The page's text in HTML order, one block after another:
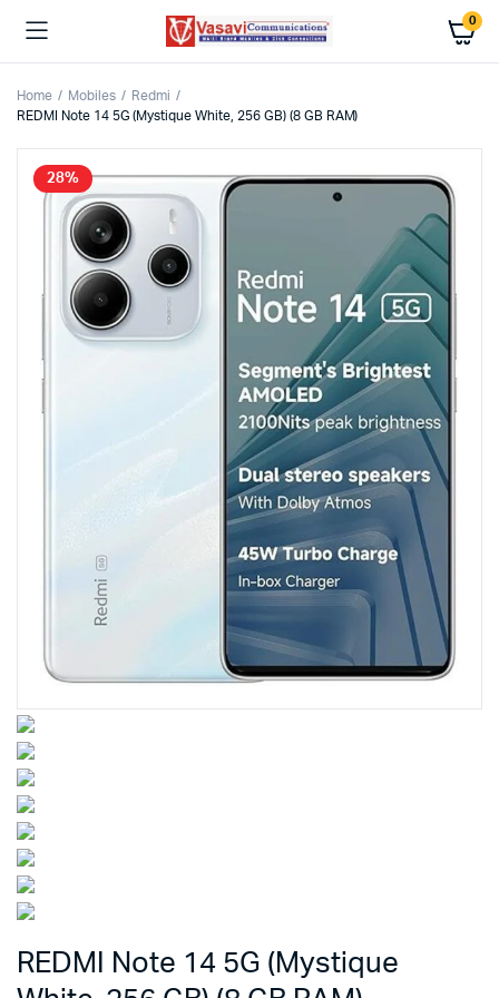
0
Home Mobiles
Redmi
REDMI Note 14 5G (Mystique White, 256 GB) (8 GB RAM)
28%
REDMI Note 14 5G (Mystique